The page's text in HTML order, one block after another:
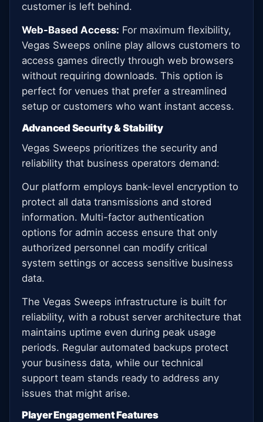
customer is left behind.
Web-Based Access: For maximum flexibility,
Vegas Sweeps online play allows customers to
access games directly through web browsers
without requiring downloads. This option is
perfect for venues that prefer a streamlined
setup or customers who want instant access.
Advanced Security & Stability
Vegas Sweeps prioritizes the security and
reliability that business operators demand:
Our platform employs bank-level encryption to
protect all data transmissions and stored
information. Multi-factor authentication
options for admin access ensure that only
authorized personnel can modify critical
system settings or access sensitive business
data.
The Vegas Sweeps infrastructure is built for
reliability, with a robust server architecture that
maintains uptime even during peak usage
periods. Regular automated backups protect
your business data, while our technical
support team stands ready to address any
issues that might arise.
Player Engagement Features